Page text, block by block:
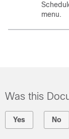
menu.
Was this
Yes No